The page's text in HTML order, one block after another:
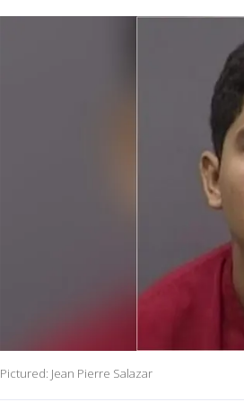
Pictured: Jean Pierre Salazar